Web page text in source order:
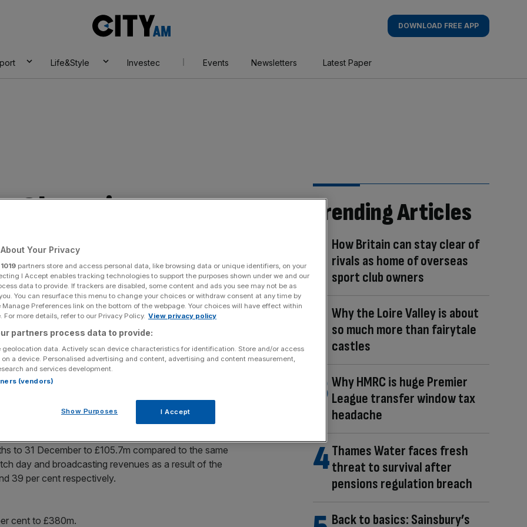
AM
DOWNLOAD FREE APP
Life&Style Investec Events Newsletters Latest Paper
Champions
Share
Add as a preferred
source on Google
in the red as its failure to qualify for the Champions
season as David Moyes took over the role of
the team since 1986, delivering 12 Premier
to 31 December to £105.7m compared to the same
day and broadcasting revenues as a result of the
39 per cent respectively.
cent to £380m.
Trending Articles
How Britain can stay clear of
rivals as home of overseas
sport club owners
Why the Loire Valley is about
so much more than fairytale
castles
Why HMRC is huge Premier
League transfer window tax
headache
Thames Water faces fresh
threat to survival after
pensions regulation breach
Back to basics: Sainsbury’s
Your Privacy
1019 partners store and access personal data, like browsing data or unique identifiers, on your
I Accept enables tracking technologies to support the purposes shown under we and our
data to provide. If trackers are disabled, some content and ads you see may not be as
You can resurface this menu to change your choices or withdraw consent at any time by
Preferences link on the bottom of the webpage. Your choices will have effect within
For more details, refer to our Privacy Policy. View privacy policy
partners process data to provide:
geolocation data. Actively scan device characteristics for identification. Store and/or access
a device. Personalised advertising and content, advertising and content measurement,
and services development.
(vendors)
Show Purposes I Accept